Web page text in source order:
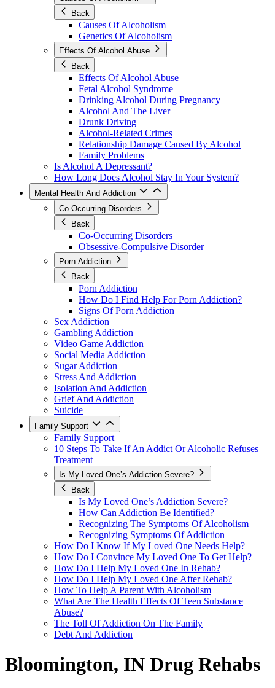
Back
Causes Of Alcoholism
Genetics Of Alcoholism
Effects Of Alcohol Abuse
Back
Effects Of Alcohol Abuse
Fetal Alcohol Syndrome
Drinking Alcohol During Pregnancy
Alcohol And The Liver
Drunk Driving
Alcohol-Related Crimes
Relationship Damage Caused By Alcohol
Family Problems
Is Alcohol A Depressant?
How Long Does Alcohol Stay In Your System?
Mental Health And Addiction
Co-Occurring Disorders
Back
Co-Occurring Disorders
Obsessive-Compulsive Disorder
Porn Addiction
Back
Porn Addiction
How Do I Find Help For Porn Addiction?
Signs Of Porn Addiction
Sex Addiction
Gambling Addiction
Video Game Addiction
Social Media Addiction
Sugar Addiction
Stress And Addiction
Isolation And Addiction
Grief And Addiction
Suicide
Family Support
Family Support
10 Steps To Take If An Addict Or Alcoholic Refuses
Treatment
Is My Loved One’s Addiction Severe?
Back
Is My Loved One’s Addiction Severe?
How Can Addiction Be Identified?
Recognizing The Symptoms Of Alcoholism
Recognizing Symptoms Of Addiction
How Do I Know If My Loved One Needs Help?
How Do I Convince My Loved One To Get Help?
How Do I Help My Loved One In Rehab?
How Do I Help My Loved One After Rehab?
How To Help A Parent With Alcoholism
What Are The Health Effects Of Teen Substance
Abuse?
The Toll Of Addiction On The Family
Debt And Addiction
Bloomington, IN Drug Rehabs